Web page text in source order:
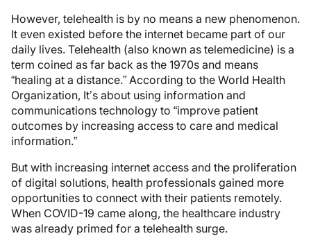
However, telehealth is by no means a new phenomenon.
It even existed before the internet became part of our
daily lives. Telehealth (also known as telemedicine) is a
term coined as far back as the 1970s and means
“healing at a distance.” According to the World Health
Organization, It’s about using information and
communications technology to “improve patient
outcomes by increasing access to care and medical
information.”
But with increasing internet access and the proliferation
of digital solutions, health professionals gained more
opportunities to connect with their patients remotely.
When COVID-19 came along, the healthcare industry
was already primed for a telehealth surge.